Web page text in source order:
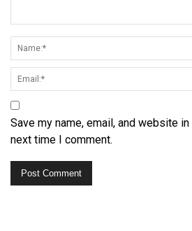
Save my name, email, and website
next time I comment.